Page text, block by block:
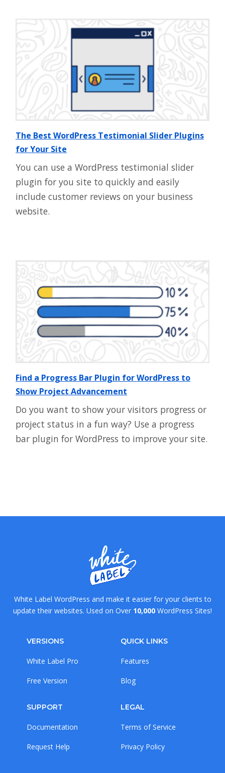
The Best WordPress Testimonial Slider Plugins
for Your Site
You can use a WordPress testimonial slider
plugin for you site to quickly and easily
include customer reviews on your business
website.
Find a Progress Bar Plugin for WordPress to
Show Project Advancement
Do you want to show your visitors progress or
project status in a fun way? Use a progress
bar plugin for WordPress to improve your site.
White Label WordPress and make it easier for your clients to
update their websites. Used on Over 10,000 WordPress Sites!
VERSIONS
White Label Pro
Free Version
QUICK LINKS
Features
Blog
SUPPORT
Documentation
Request Help
LEGAL
Terms of Service
Privacy Policy